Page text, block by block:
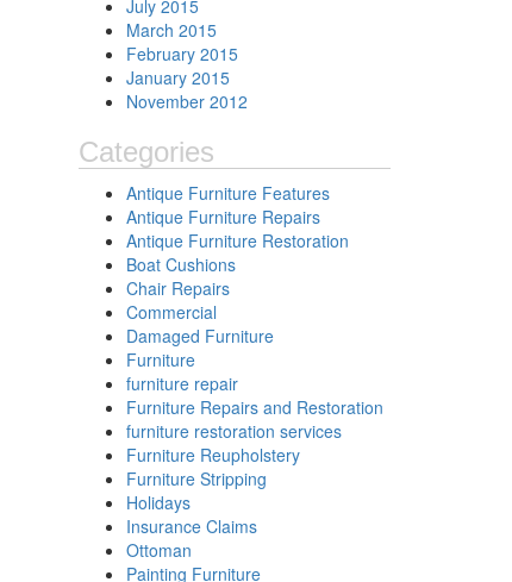
July 2015
March 2015
February 2015
January 2015
November 2012
Categories
Antique Furniture Features
Antique Furniture Repairs
Antique Furniture Restoration
Boat Cushions
Chair Repairs
Commercial
Damaged Furniture
Furniture
furniture repair
Furniture Repairs and Restoration
furniture restoration services
Furniture Reupholstery
Furniture Stripping
Holidays
Insurance Claims
Ottoman
Painting Furniture